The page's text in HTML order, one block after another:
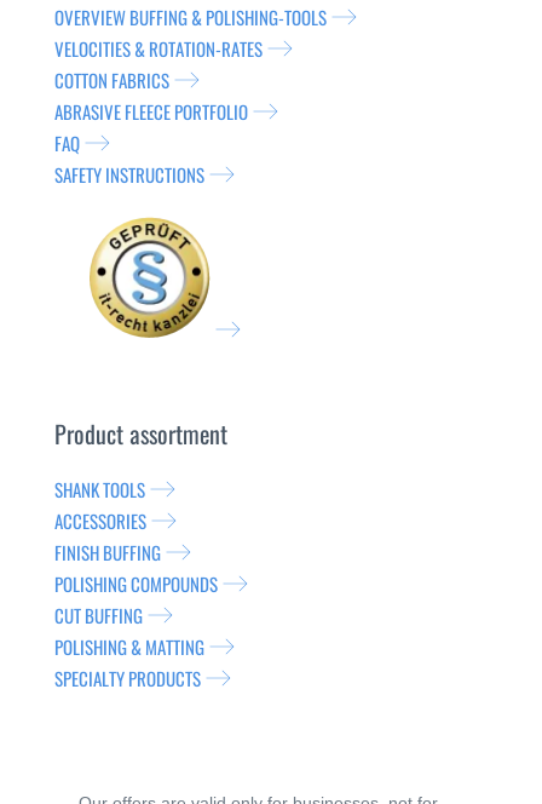
OVERVIEW BUFFING & POLISHING-TOOLS
VELOCITIES & ROTATION-RATES
COTTON FABRICS
ABRASIVE FLEECE PORTFOLIO
FAQ
SAFETY INSTRUCTIONS
Product assortment
SHANK TOOLS
ACCESSORIES
FINISH BUFFING
POLISHING COMPOUNDS
CUT BUFFING
POLISHING & MATTING
SPECIALTY PRODUCTS